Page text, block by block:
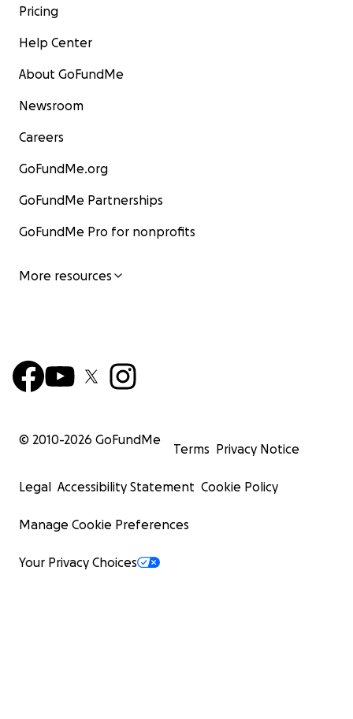
Pricing
Help Center
About GoFundMe
Newsroom
Careers
GoFundMe.org
GoFundMe Partnerships
GoFundMe Pro for nonprofits
More resources
© 2010-2026 GoFundMe
Terms Privacy Notice
Legal Accessibility Statement Cookie Policy
Manage Cookie Preferences
Your Privacy Choices